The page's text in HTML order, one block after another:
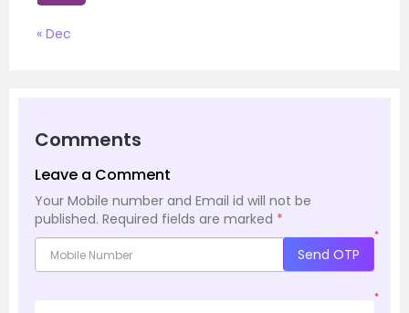
« Dec
Comments
Leave a Comment
Your Mobile number and Email id will not be
published. Required fields are marked *
*
Send OTP
*